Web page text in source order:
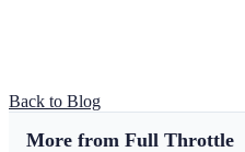
Back to Blog
More from Full Throttle